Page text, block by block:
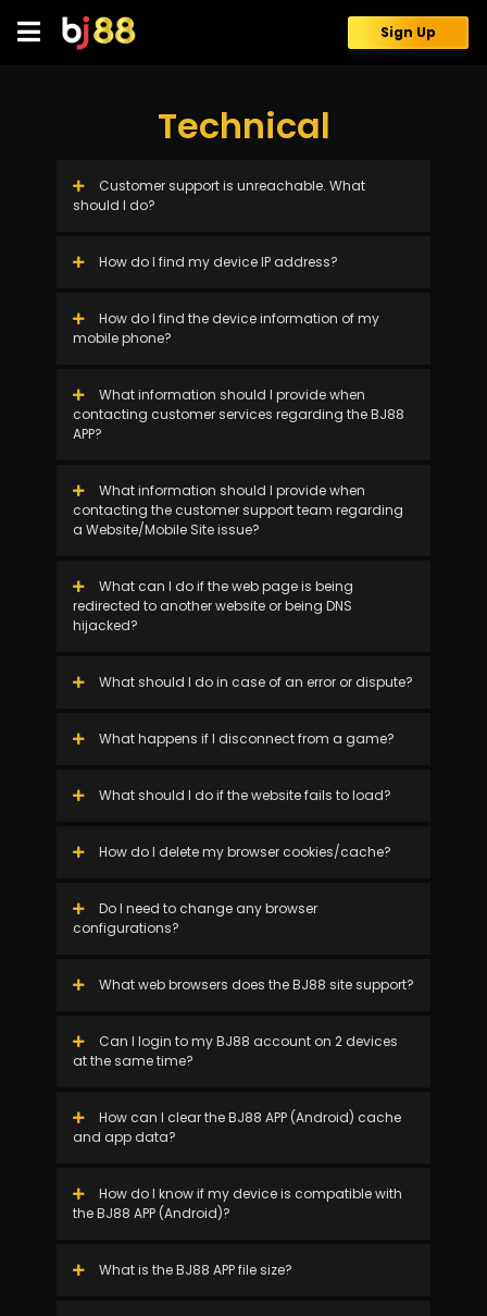
content
Sign Up
Technical
Customer support is unreachable. What
should I do?
How do I find my device IP address?
How do I find the device information of my
mobile phone?
What information should I provide when
contacting customer services regarding the BJ88
APP?
What information should I provide when
contacting the customer support team regarding
a Website/Mobile Site issue?
What can I do if the web page is being
redirected to another website or being DNS
hijacked?
What should I do in case of an error or dispute?
What happens if I disconnect from a game?
What should I do if the website fails to load?
How do I delete my browser cookies/cache?
Do I need to change any browser
configurations?
What web browsers does the BJ88 site support?
Can I login to my BJ88 account on 2 devices
at the same time?
How can I clear the BJ88 APP (Android) cache
and app data?
How do I know if my device is compatible with
the BJ88 APP (Android)?
What is the BJ88 APP file size?